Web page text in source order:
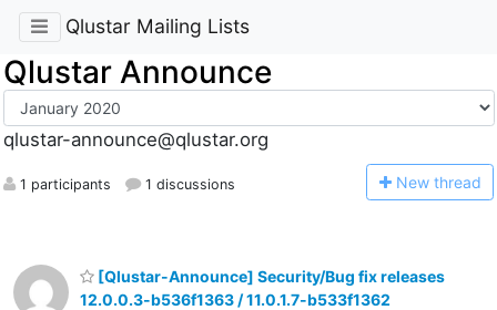
Qlustar Mailing Lists
Qlustar Announce
qlustar-announce@qlustar.org
1 participants 1 discussions New thread
[Qlustar-Announce] Security/Bug fix releases
12.0.0.3-b536f1363 / 11.0.1.7-b533f1362